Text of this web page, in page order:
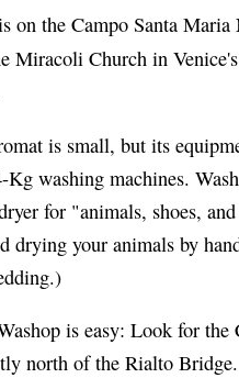
on the Campo Santa Maria
Miracoli Church in
is small, but its
Kg washing machines.
for "animals, shoes,
drying your animals by
is easy: Look for
north of the Rialto